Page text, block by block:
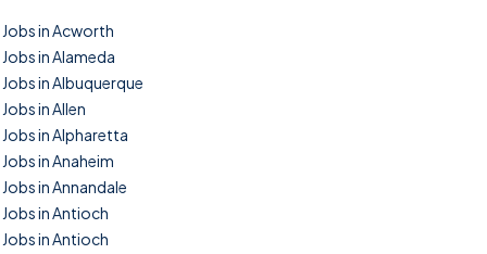
Jobs in Acworth
Jobs in Alameda
Jobs in Albuquerque
Jobs in Allen
Jobs in Alpharetta
Jobs in Anaheim
Jobs in Annandale
Jobs in Antioch
Jobs in Antioch